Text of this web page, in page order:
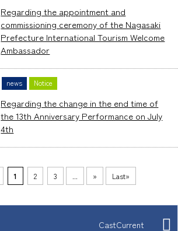
Regarding the appointment and
commissioning ceremony of the Nagasaki
Prefecture International Tourism Welcome
Ambassador
news Notice
Regarding the change in the end time of
the 13th Anniversary Performance on July
4th
1 2 3 » Last»
CastCurrent